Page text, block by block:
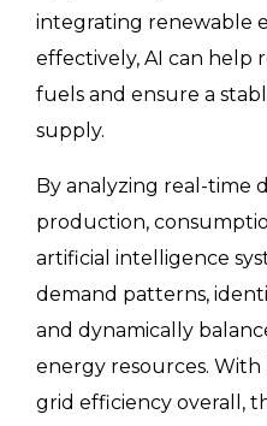
integrating renewable
effectively, AI can help
fuels and ensure a
supply.
By analyzing real-time
production,
artificial intelligence
demand patterns,
and dynamically
energy resources. With
grid efficiency overall,